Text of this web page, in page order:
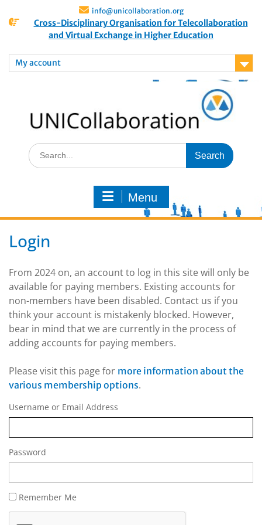
info@unicollaboration.org
Cross-Disciplinary Organisation for Telecollaboration
and Virtual Exchange in Higher Education
My account
Menu
Login
From 2024 on, an account to log in this site will only be
available for paying members. Existing accounts for
non-members have been disabled. Contact us if you
think your account is mistakenly blocked. However,
bear in mind that we are currently in the process of
adding accounts for paying members.
Please visit this page for more information about the
various membership options.
Username or Email Address
Password
Remember Me